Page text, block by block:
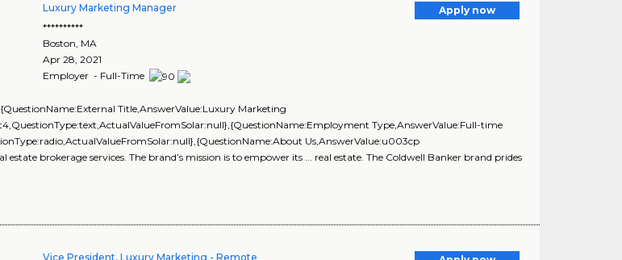
Luxury Marketing Manager
Apply now
**********
Boston MA
Apr 28, 2021
Employer - Full-Time
Title,AnswerValue:Luxury Marketing
Type,AnswerValue:Full-time
Us,AnswerValue:u003cp
brokerage services. The brand’s mission is to empower its ... real estate. The Coldwell Banker brand prides
Vice President, Luxury Marketing - Remote